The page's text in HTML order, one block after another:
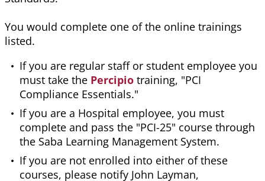
You would complete one of the online trainings
listed.
If you are regular staff or student employee you
must take the Percipio training, "PCI
Compliance Essentials."
If you are a Hospital employee, you must
complete and pass the "PCI-25" course through
the Saba Learning Management System.
If you are not enrolled into either of these
courses, please notify John Layman,